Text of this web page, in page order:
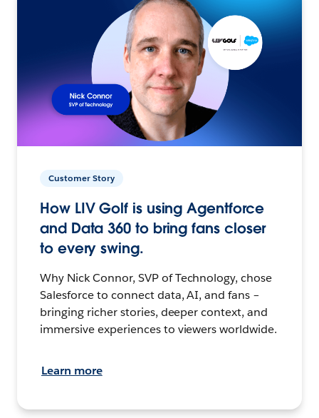
Customer Story
How LIV Golf is using Agentforce
and Data 360 to bring fans closer
to every swing.
Why Nick Connor, SVP of Technology, chose
Salesforce to connect data, AI, and fans –
bringing richer stories, deeper context, and
immersive experiences to viewers worldwide.
Learn more